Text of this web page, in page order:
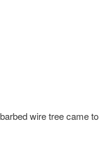
wire tree came to